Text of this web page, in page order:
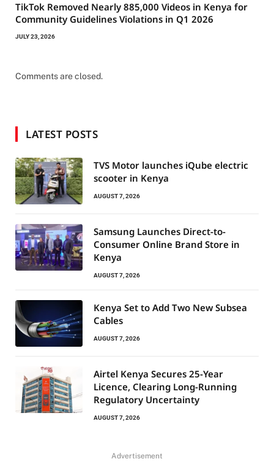
TikTok Removed Nearly 885,000 Videos in Kenya for
Community Guidelines Violations in Q1 2026
JULY 23, 2026
Comments are closed.
LATEST POSTS
TVS Motor launches iQube electric
scooter in Kenya
AUGUST 7, 2026
Samsung Launches Direct-to-
Consumer Online Brand Store in
Kenya
AUGUST 7, 2026
Kenya Set to Add Two New Subsea
Cables
AUGUST 7, 2026
Airtel Kenya Secures 25-Year
Licence, Clearing Long-Running
Regulatory Uncertainty
AUGUST 7, 2026
Advertisement